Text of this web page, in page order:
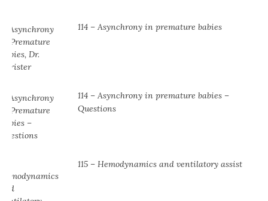
114 – Asynchrony in premature babies
114 – Asynchrony in premature babies –
Questions
115 – Hemodynamics and ventilatory assist